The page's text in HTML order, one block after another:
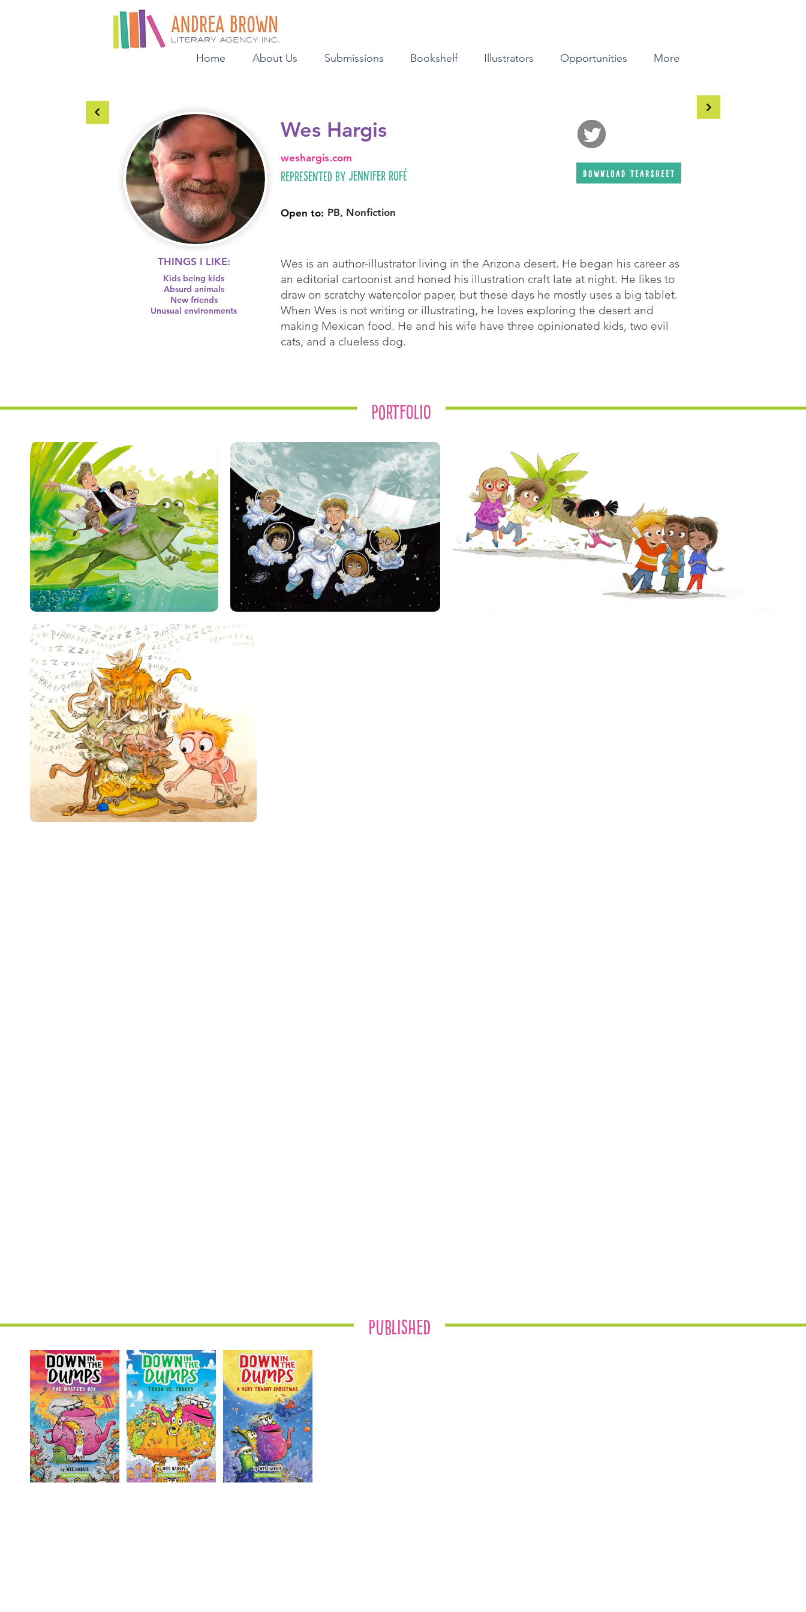
Home About Us Submissions Bookshelf Illustrators Opportunities More
THINGS I LIKE:
Kids being kids
Absurd animals
New friends
Unusual environments
Wes Hargis
weshargis.com
Represented by Jennifer Rofé download tearsheet
Open to: PB, Nonfiction
Wes is an author-illustrator living in the Arizona desert. He began his career as
an editorial cartoonist and honed his illustration craft late at night. He likes to
draw on scratchy watercolor paper, but these days he mostly uses a big tablet.
When Wes is not writing or illustrating, he loves exploring the desert and
making Mexican food. He and his wife have three opinionated kids, two evil
cats, and a clueless dog.
Portfolio
Published